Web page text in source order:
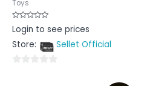
Toys
Rated
0
of
Login to see prices
Store:
Sellet Official